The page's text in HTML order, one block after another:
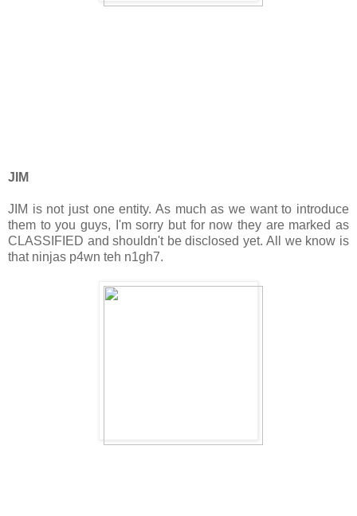
JIM
JIM is not just one entity. As much as we want to introduce
them to you guys, I'm sorry but for now they are marked as
CLASSIFIED and shouldn't be disclosed yet. All we know is
that ninjas p4wn teh n1gh7.